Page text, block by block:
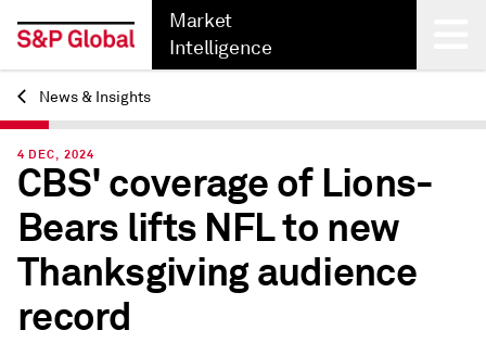
Market
Intelligence
Back
News & Insights
4 DEC, 2024
CBS' coverage of Lions-
Bears lifts NFL to new
Thanksgiving audience
record